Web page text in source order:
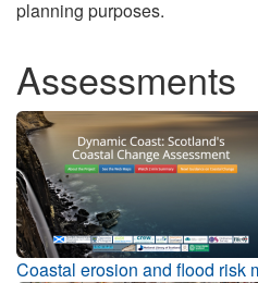
planning purposes.
Assessments
Coastal erosion and flood risk